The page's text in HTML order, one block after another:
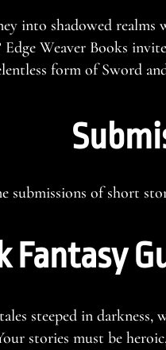
into shadowed
Edge Weaver Books
form of Sword
submissions of short
Fantasy
steeped in darkness,
stories must be